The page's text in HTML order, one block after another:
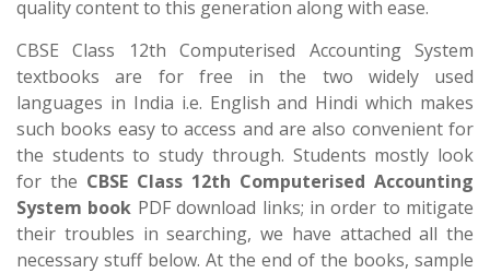
quality content to this generation along with ease.
CBSE Class 12th Computerised Accounting System
textbooks are for free in the two widely used
languages in India i.e. English and Hindi which makes
such books easy to access and are also convenient for
the students to study through. Students mostly look
for the CBSE Class 12th Computerised Accounting
System book PDF download links; in order to mitigate
their troubles in searching, we have attached all the
necessary stuff below. At the end of the books, sample